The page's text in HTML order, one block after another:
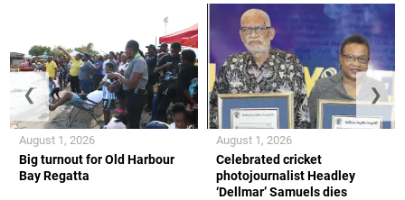
Big turnout for Old Harbour
Bay Regatta
August 1, 2026
Celebrated cricket
photojournalist Headley
‘Dellmar’ Samuels dies
August 1, 2026
❮ ❯